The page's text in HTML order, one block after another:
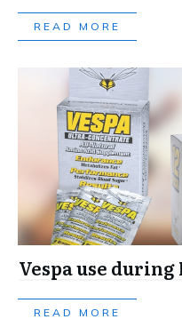
READ MORE
Vespa use
READ MORE